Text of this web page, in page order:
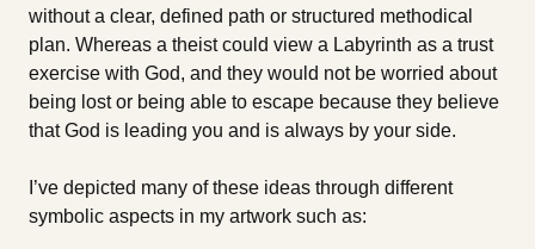
without a clear, defined path or structured methodical
plan. Whereas a theist could view a Labyrinth as a trust
exercise with God, and they would not be worried about
being lost or being able to escape because they believe
that God is leading you and is always by your side.
I’ve depicted many of these ideas through different
symbolic aspects in my artwork such as: